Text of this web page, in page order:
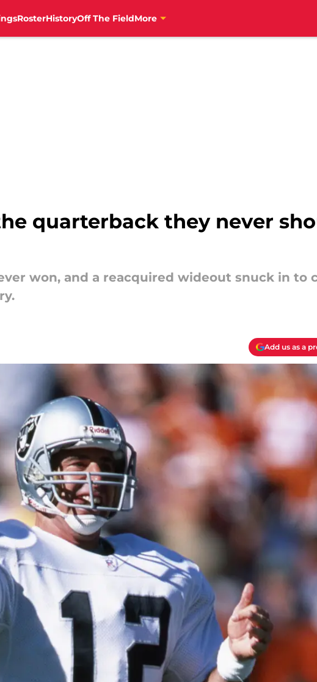
RosterHistoryOff The FieldMore
quarterback they never
won, and a reacquired wideout snuck in to
Add us as a